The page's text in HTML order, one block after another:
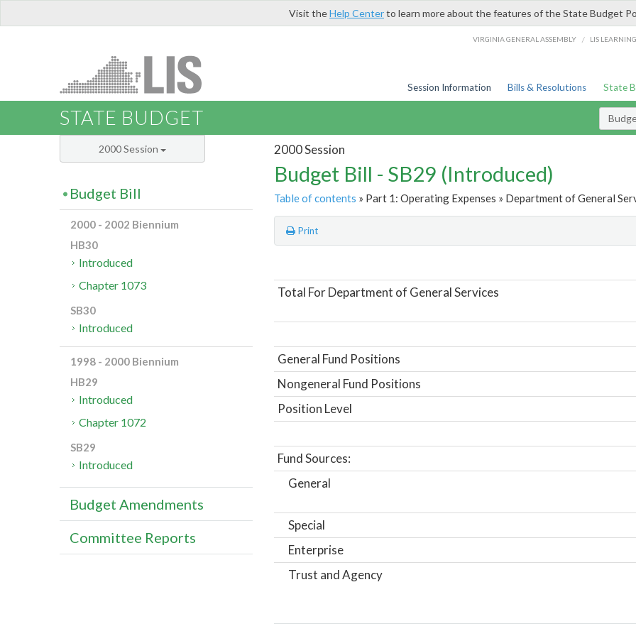
Visit theHelp Centerto learn more about the features of the State Budget
VIRGINIA GENERAL ASSEMBLY / LIS
Session Information Bills & Resolutions State
STATE BUDGET
2000 Session
Budget Bill - SB29 (Introduced)
Table of contents » Part 1: Operating Expenses » Department of General
Print
Total For Department of General Services
General Fund Positions
Nongeneral Fund Positions
Position Level
Fund Sources:
General
Special
Enterprise
Trust and Agency
2000 Session
Budget Bill
2000 - 2002 Biennium
HB30
Introduced
Chapter 1073
SB30
Introduced
1998 - 2000 Biennium
HB29
Introduced
Chapter 1072
SB29
Introduced
Budget Amendments
Committee Reports